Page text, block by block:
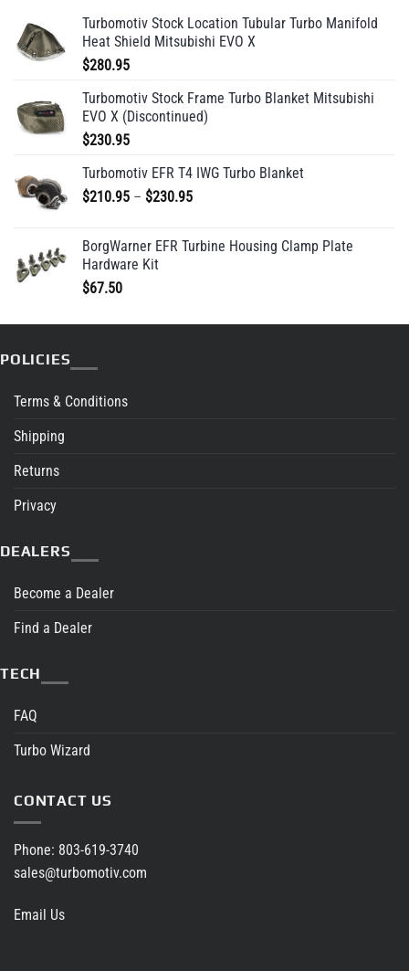
Turbomotiv Stock Location Tubular Turbo Manifold
Heat Shield Mitsubishi EVO X
$280.95
Turbomotiv Stock Frame Turbo Blanket Mitsubishi
EVO X (Discontinued)
$230.95
Turbomotiv EFR T4 IWG Turbo Blanket
$210.95 – $230.95Price
through
BorgWarner EFR Turbine Housing Clamp Plate
Hardware Kit
$67.50
POLICIES
Terms & Conditions
Shipping
Returns
Privacy
DEALERS
Become a Dealer
Find a Dealer
TECH
FAQ
Turbo Wizard
CONTACT US
Phone: 803-619-3740
sales@turbomotiv.com
Email Us